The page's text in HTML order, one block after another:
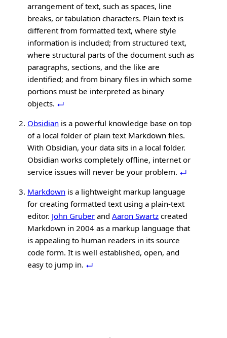
arrangement of text, such as spaces, line
breaks, or tabulation characters. Plain text is
different from formatted text, where style
information is included; from structured text,
where structural parts of the document such as
paragraphs, sections, and the like are
identified; and from binary files in which some
portions must be interpreted as binary
objects.
Obsidian is a powerful knowledge base on top
of a local folder of plain text Markdown files.
With Obsidian, your data sits in a local folder.
Obsidian works completely offline, internet or
service issues will never be your problem.
Markdown is a lightweight markup language
for creating formatted text using a plain-text
editor. John Gruber andAaron Swartz created
Markdown in 2004 as a markup language that
is appealing to human readers in its source
code form. It is well established, open, and
easy to jump in.